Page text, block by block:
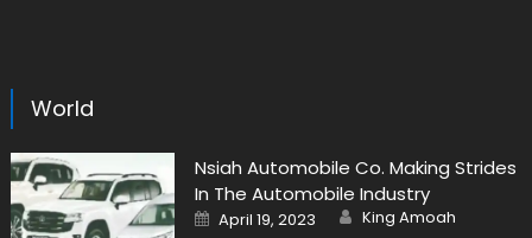
World
Nsiah Automobile Co. Making Strides
In The Automobile Industry
Posted
on
April 19, 2023 Author
King Amoah